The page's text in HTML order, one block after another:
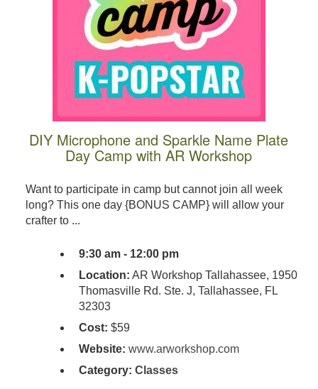
DIY Microphone and Sparkle Name Plate
Day Camp with AR Workshop
Want to participate in camp but cannot join all week
long? This one day {BONUS CAMP} will allow your
crafter to ...
9:30 am - 12:00 pm
Location: AR Workshop Tallahassee, 1950
Thomasville Rd. Ste. J, Tallahassee, FL
32303
Cost: $59
Website: www.arworkshop.com
Category: Classes